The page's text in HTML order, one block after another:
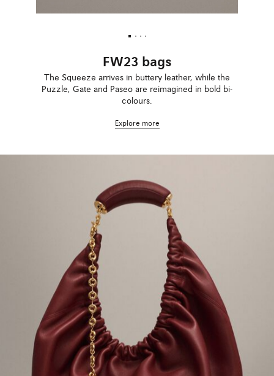
FW23 bags
The Squeeze arrives in buttery leather, while the
Puzzle, Gate and Paseo are reimagined in bold bi-
colours.
Explore more